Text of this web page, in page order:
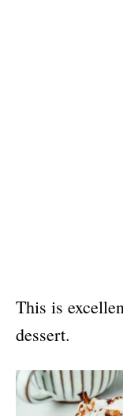
This is
dessert.